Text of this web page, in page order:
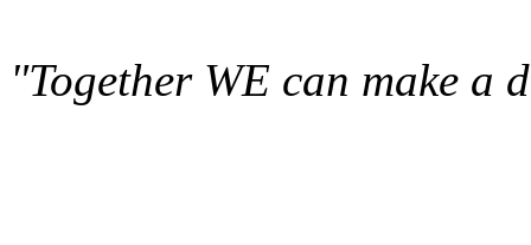
"Together WE can make a